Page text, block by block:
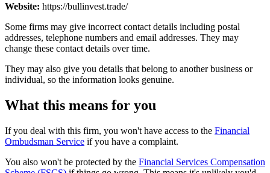
Website: https://bullinvest.trade/
Some firms may give incorrect contact details including postal
addresses, telephone numbers and email addresses. They may
change these contact details over time.
They may also give you details that belong to another business or
individual, so the information looks genuine.
What this means for you
If you deal with this firm, you won't have access to the Financial
Ombudsman Service if you have a complaint.
You also won't be protected by the Financial Services Compensation